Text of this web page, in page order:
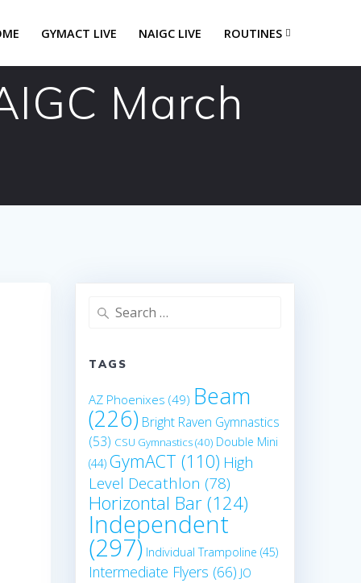
GYMACT LIVE NAIGC LIVE ROUTINES
March
Search
TAGS
AZ Phoenixes (49) Beam
(226) Bright Raven Gymnastics
(53) CSU Gymnastics(40) Double Mini
(44) GymACT (110) High
Level Decathlon (78)
Horizontal Bar(124)
Independent
(297) Individual Trampoline (45)
Intermediate Flyers (66) JO